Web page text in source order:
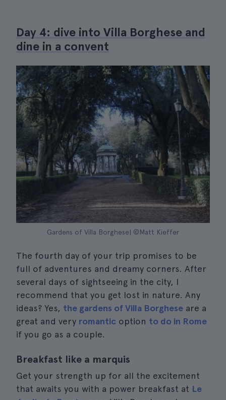
Day 4: dive into Villa Borghese and
dine in a convent
Gardens of Villa Borghese| ©Matt Kieffer
The fourth day of your trip promises to be
full of adventures and dreamy corners. After
several days of sightseeing in the city, I
recommend that you get lost in nature. Any
ideas? Yes, the gardens of Villa Borghese are a
great and very romantic option to do in Rome
if you go as a couple.
Breakfast like a marquis
Get your strength up for all the excitement
that awaits you with a power breakfast at Le